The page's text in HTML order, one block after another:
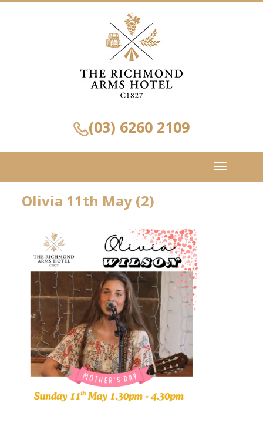
(03) 6260 2109
Toggle
navigation
Olivia 11th May (2)